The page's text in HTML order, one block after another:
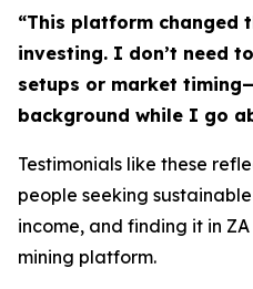
“This platform changed
investing. I don’t need
setups or market
background while I go
Testimonials like these
people seeking
income, and finding it in
mining platform.